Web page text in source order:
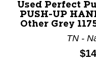
Used Perfect
PUSH-UP
Other Grey
TN -